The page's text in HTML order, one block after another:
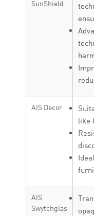
SunShield
AIS Decor
like
AIS
Swytchglas